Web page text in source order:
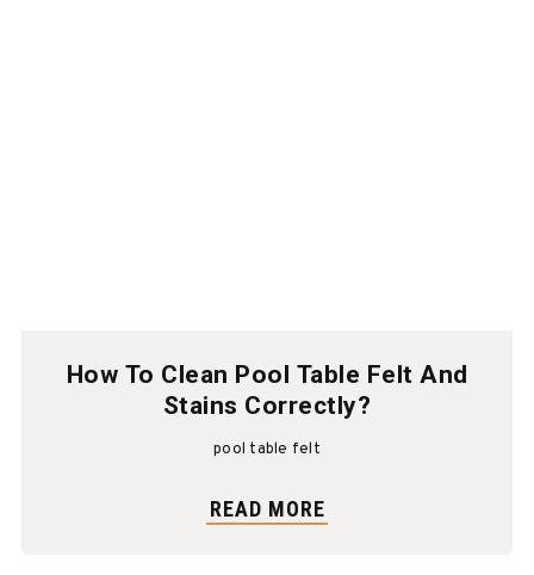
How To Clean Pool Table Felt And
Stains Correctly?
pool table felt
READ MORE